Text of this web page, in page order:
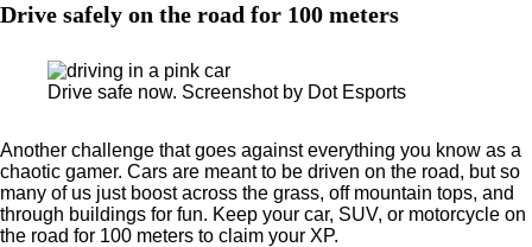
Drive safely on the road for 100 meters
Drive safe now. Screenshot by Dot Esports
Another challenge that goes against everything you know as a
chaotic gamer. Cars are meant to be driven on the road, but so
many of us just boost across the grass, off mountain tops, and
through buildings for fun. Keep your car, SUV, or motorcycle on
the road for 100 meters to claim your XP.